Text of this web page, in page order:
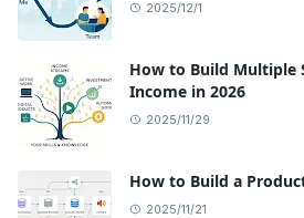
2025/12/1
How to Build Multiple
Income in 2026
2025/11/29
How to Build a
2025/11/21